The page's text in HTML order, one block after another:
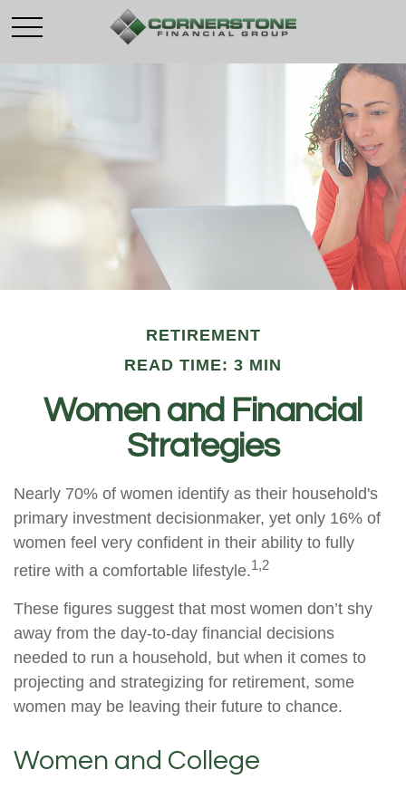
RETIREMENT
READ TIME: 3 MIN
Women and Financial
Strategies
Nearly 70% of women identify as their household's
primary investment decisionmaker, yet only 16% of
women feel very confident in their ability to fully
retire with a comfortable lifestyle.1,2
These figures suggest that most women don’t shy
away from the day-to-day financial decisions
needed to run a household, but when it comes to
projecting and strategizing for retirement, some
women may be leaving their future to chance.
Women and College